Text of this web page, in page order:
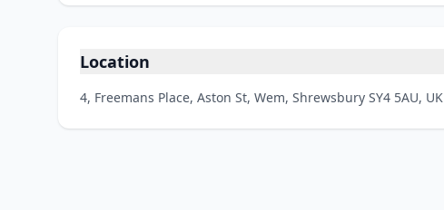
Location
4, Freemans Place, Aston St, Wem, Shrewsbury SY4 5AU, UK